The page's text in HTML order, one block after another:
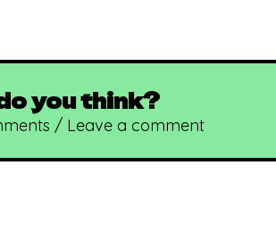
you think?
/ Leave a comment